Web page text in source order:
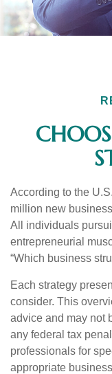
According to the
million new
All individuals
entrepreneurial
“Which business
Each strategy
consider. This
advice and may not
any federal tax
professionals for
appropriate